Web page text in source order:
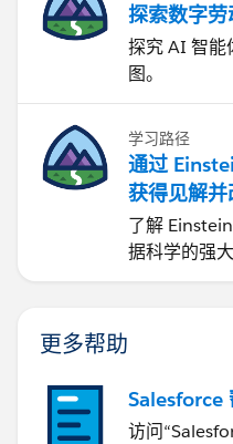
探索数字
探究 AI 智能
图。
学习路径
通过
获得见解
了解
据科学的强大
更多帮助
Salesforce
访问